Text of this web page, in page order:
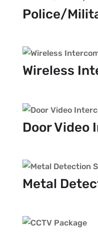
Police/
Wireless
Door Video
Metal